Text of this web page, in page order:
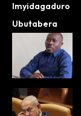
Imyidagaduro
Ubutabera